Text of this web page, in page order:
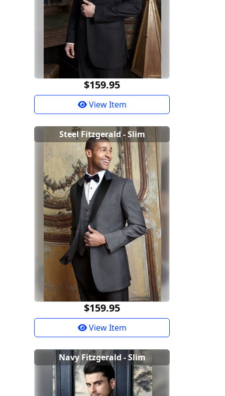
$159.95
View Item
Steel Fitzgerald - Slim
$159.95
View Item
Navy Fitzgerald - Slim